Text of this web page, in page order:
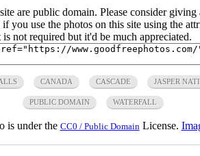
are public domain. Please consider
you use the photos on this site using the
is not required but it'd be much appreciated.
CANADA CASCADE JASPER
PUBLIC DOMAIN WATERFALL
is under the CC0 / Public Domain License.